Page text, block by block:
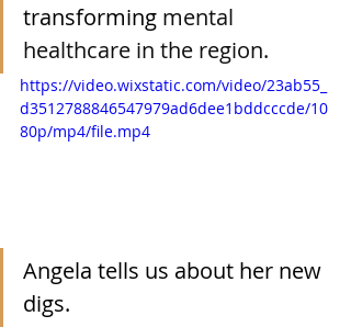
transforming mental
healthcare in the region.
https://video.wixstatic.com/video/23ab55_
d3512788846547979ad6dee1bddcccde/10
80p/mp4/file.mp4
Angela tells us about her new
digs.